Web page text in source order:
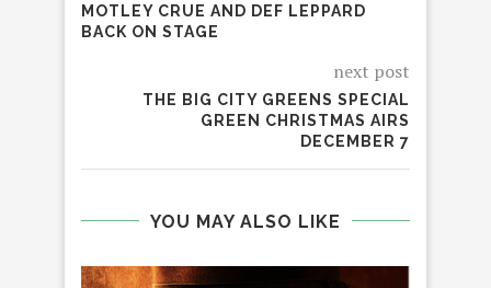
MOTLEY CRUE AND DEF LEPPARD
BACK ON STAGE
next post
THE BIG CITY GREENS SPECIAL
GREEN CHRISTMAS AIRS
DECEMBER 7
YOU MAY ALSO LIKE